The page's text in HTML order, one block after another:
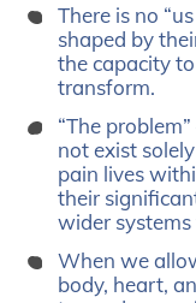
There is no
shaped by
the capacity
transform.
“The
not exist
pain lives
their
wider
When we
body, heart,